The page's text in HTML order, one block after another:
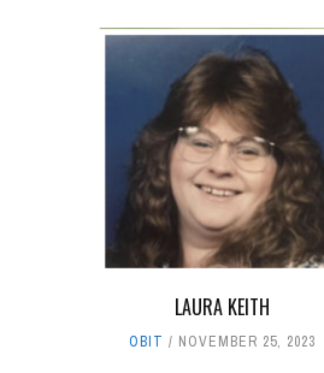
LAURA KEITH
OBIT NOVEMBER 25, 2023